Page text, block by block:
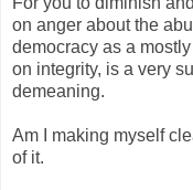
on anger about the
democracy as a
on integrity, is a very
demeaning.
Am I making myself
of it.